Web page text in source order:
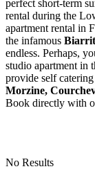
perfect short-term
rental during the
apartment rental in
the infamous
endless. Perhaps,
studio apartment in
provide self
Morzine,
Book directly with
No Results